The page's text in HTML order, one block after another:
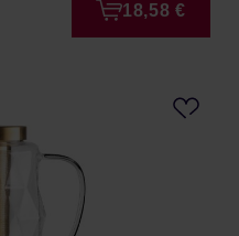
18,58 €